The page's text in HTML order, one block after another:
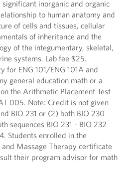
inorganic and organic
to human anatomy and
of cells and tissues, cellular
of inheritance and the
of the integumentary, skeletal,
systems. Lab fee $25.
for ENG 101/ENG 101A and
general education math or a
the Arithmetic Placement Test
005. Note: Credit is not given
BIO 231 or (2) both BIO 230
sequences BIO 231 - BIO 232
Students enrolled in the
and Massage Therapy certificate
their program advisor for math